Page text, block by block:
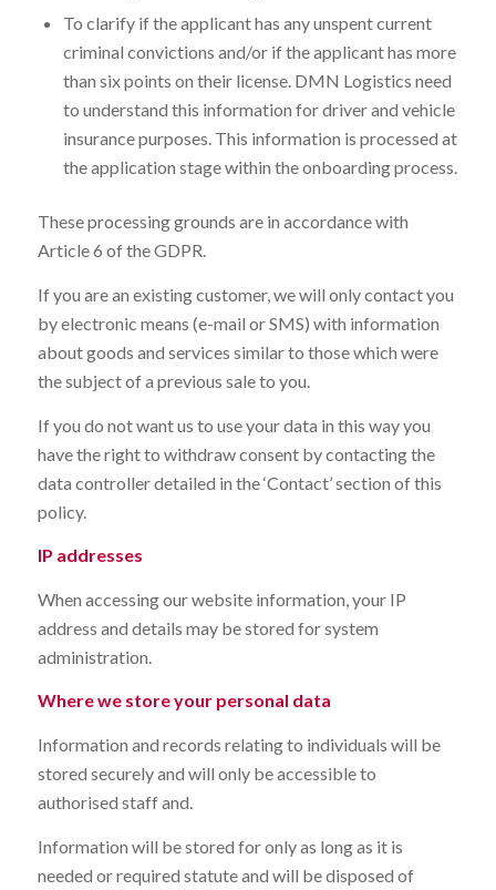
To clarify if the applicant has any unspent current
criminal convictions and/or if the applicant has more
than six points on their license. DMN Logistics need
to understand this information for driver and vehicle
insurance purposes. This information is processed at
the application stage within the onboarding process.
These processing grounds are in accordance with
Article 6 of the GDPR.
If you are an existing customer, we will only contact you
by electronic means (e-mail or SMS) with information
about goods and services similar to those which were
the subject of a previous sale to you.
If you do not want us to use your data in this way you
have the right to withdraw consent by contacting the
data controller detailed in the ‘Contact’ section of this
policy.
IP addresses
When accessing our website information, your IP
address and details may be stored for system
administration.
Where we store your personal data
Information and records relating to individuals will be
stored securely and will only be accessible to
authorised staff and.
Information will be stored for only as long as it is
needed or required statute and will be disposed of